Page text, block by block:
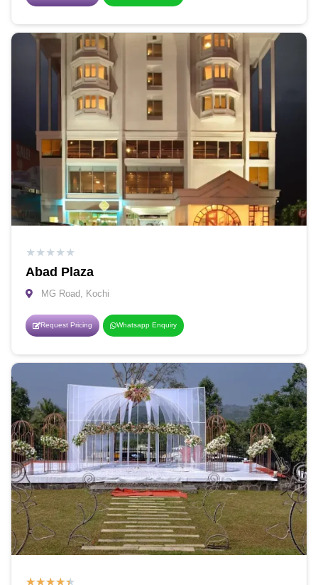
★★★★★
Abad Plaza
MG Road, Kochi
Request Pricing Whatsapp Enquiry
★★★★★